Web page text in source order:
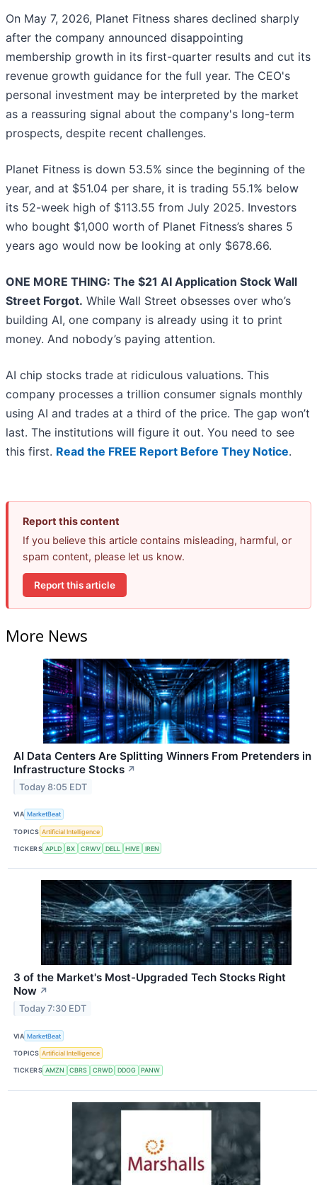
On May 7, 2026, Planet Fitness shares declined sharply
after the company announced disappointing
membership growth in its first-quarter results and cut its
revenue growth guidance for the full year. The CEO's
personal investment may be interpreted by the market
as a reassuring signal about the company's long-term
prospects, despite recent challenges.
Planet Fitness is down 53.5% since the beginning of the
year, and at $51.04 per share, it is trading 55.1% below
its 52-week high of $113.55 from July 2025. Investors
who bought $1,000 worth of Planet Fitness’s shares 5
years ago would now be looking at only $678.66.
ONE MORE THING: The $21 AI Application Stock Wall
Street Forgot. While Wall Street obsesses over who’s
building AI, one company is already using it to print
money. And nobody’s paying attention.
AI chip stocks trade at ridiculous valuations. This
company processes a trillion consumer signals monthly
using AI and trades at a third of the price. The gap won’t
last. The institutions will figure it out. You need to see
this first. Read the FREE Report Before They Notice.
Report this content
If you believe this article contains misleading, harmful, or
spam content, please let us know.
Report this article
More News
AI Data Centers Are Splitting Winners From Pretenders in
Infrastructure Stocks ↗
Today 8:05 EDT
VIA MarketBeat
TOPICS Artificial Intelligence
TICKERS APLD BX CRWV DELL HIVE IREN
3 of the Market's Most-Upgraded Tech Stocks Right
Now ↗
Today 7:30 EDT
VIA MarketBeat
TOPICS Artificial Intelligence
TICKERS AMZN CBRS CRWD DDOG PANW